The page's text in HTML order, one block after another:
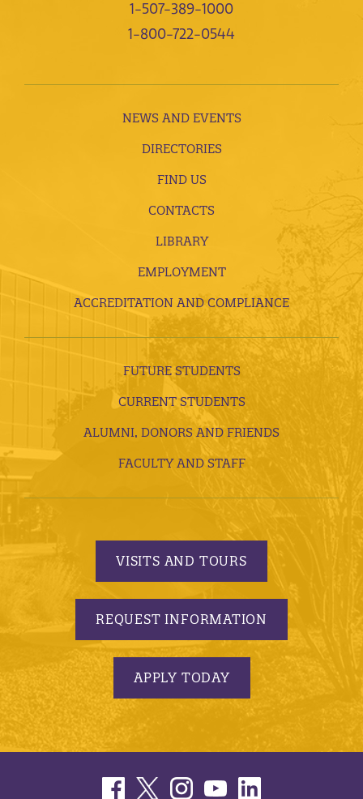
1-507-389-1000
1-800-722-0544
NEWS AND EVENTS
DIRECTORIES
FIND US
CONTACTS
LIBRARY
EMPLOYMENT
ACCREDITATION AND COMPLIANCE
FUTURE STUDENTS
CURRENT STUDENTS
ALUMNI, DONORS AND FRIENDS
FACULTY AND STAFF
VISITS AND TOURS
REQUEST INFORMATION
APPLY TODAY